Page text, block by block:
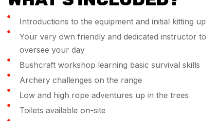
Introductions to the equipment and initial kitting up
Your very own friendly and dedicated instructor to
oversee your day
Bushcraft workshop learning basic survival skills
Archery challenges on the range
Low and high rope adventures up in the trees
Toilets available on-site